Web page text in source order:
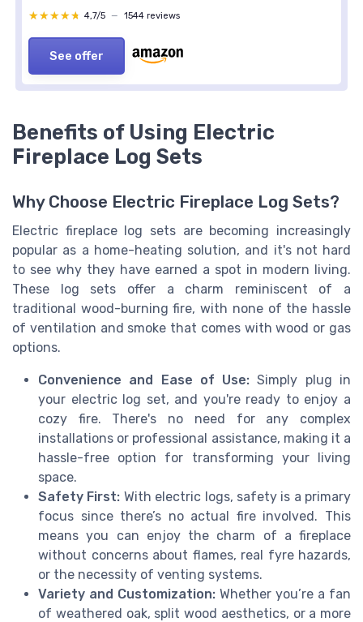
★★★★★
★★★★★ 4,7/5 — 1544 reviews
See offer
Benefits of Using Electric
Fireplace Log Sets
Why Choose Electric Fireplace Log Sets?
Electric fireplace log sets are becoming increasingly
popular as a home-heating solution, and it's not hard
to see why they have earned a spot in modern living.
These log sets offer a charm reminiscent of a
traditional wood-burning fire, with none of the hassle
of ventilation and smoke that comes with wood or gas
options.
Convenience and Ease of Use: Simply plug in
your electric log set, and you're ready to enjoy a
cozy fire. There's no need for any complex
installations or professional assistance, making it a
hassle-free option for transforming your living
space.
Safety First: With electric logs, safety is a primary
focus since there’s no actual fire involved. This
means you can enjoy the charm of a fireplace
without concerns about flames, real fyre hazards,
or the necessity of venting systems.
Variety and Customization: Whether you’re a fan
of weathered oak, split wood aesthetics, or a more